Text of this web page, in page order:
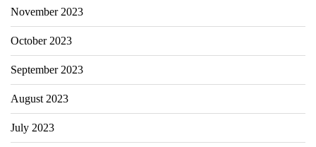
November 2023
October 2023
September 2023
August 2023
July 2023